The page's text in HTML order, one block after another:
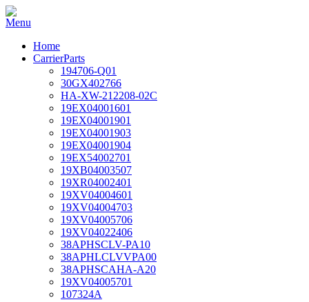
Home
CarrierParts
194706-Q01
30GX402766
HA-XW-212208-02C
19EX04001601
19EX04001901
19EX04001903
19EX04001904
19EX54002701
19XB04003507
19XR04002401
19XV04004601
19XV04004703
19XV04005706
19XV04022406
38APHSCLV-PA10
38APHLCLVVPA00
38APHSCAHA-A20
19XV04005701
107324A